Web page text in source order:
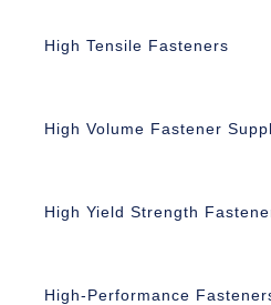
High Tensile Fasteners
High Volume Fastener
High Yield Strength
High-Performance